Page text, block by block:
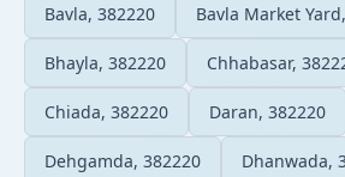
Bavla, 382220 Bavla Market
Bhayla, 382220 Chhabasar,
Chiada, 382220 Daran, 382220
Dehgamda, 382220 Dhanwada,